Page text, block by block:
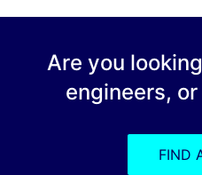
Are you
engineers,
FIND